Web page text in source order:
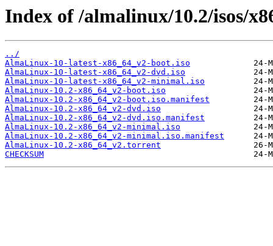
Index of /almalinux/10.2/isos/
../
AlmaLinux-10-latest-x86_64_v2-boot.iso
AlmaLinux-10-latest-x86_64_v2-dvd.iso
AlmaLinux-10-latest-x86_64_v2-minimal.iso
AlmaLinux-10.2-x86_64_v2-boot.iso
AlmaLinux-10.2-x86_64_v2-boot.iso.manifest
AlmaLinux-10.2-x86_64_v2-dvd.iso
AlmaLinux-10.2-x86_64_v2-dvd.iso.manifest
AlmaLinux-10.2-x86_64_v2-minimal.iso
AlmaLinux-10.2-x86_64_v2-minimal.iso.manifest
AlmaLinux-10.2-x86_64_v2.torrent
CHECKSUM